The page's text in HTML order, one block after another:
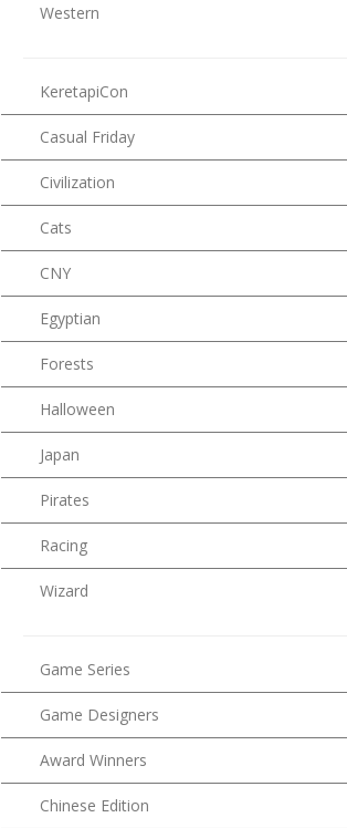
Western
KeretapiCon
Casual Friday
Civilization
Cats
CNY
Egyptian
Forests
Halloween
Japan
Pirates
Racing
Wizard
Game Series
Game Designers
Award Winners
Chinese Edition